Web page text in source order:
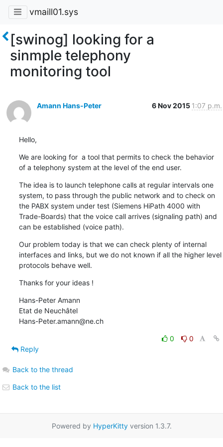
vmaill01.sys
[swinog] looking for a
sinmple telephony
monitoring tool
Amann Hans-Peter 6 Nov 2015 1:07 p.m.
Hello,
We are looking for  a tool that permits to check the behavior
of a telephony system at the level of the end user.
The idea is to launch telephone calls at regular intervals one
system, to pass through the public network and to check on
the PABX system under test (Siemens HiPath 4000 with
Trade-Boards) that the voice call arrives (signaling path) and
can be established (voice path).
Our problem today is that we can check plenty of internal
interfaces and links, but we do not known if all the higher level
protocols behave well.
Thanks for your ideas !
Hans-Peter Amann
Etat de Neuchâtel
Hans-Peter.amann@ne.ch
0
0
Reply
Back to the thread
Back to the list
Powered by HyperKittyversion 1.3.7.